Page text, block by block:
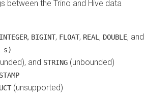
between the Trino and Hive data
INTEGER, BIGINT, FLOAT, REAL , DOUBLE, and
s)
and STRING (unbounded)
(unsupported)